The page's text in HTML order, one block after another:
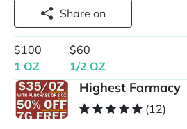
Share on
$100
1 OZ
$60
1/2 OZ
Highest Farmacy
(12)